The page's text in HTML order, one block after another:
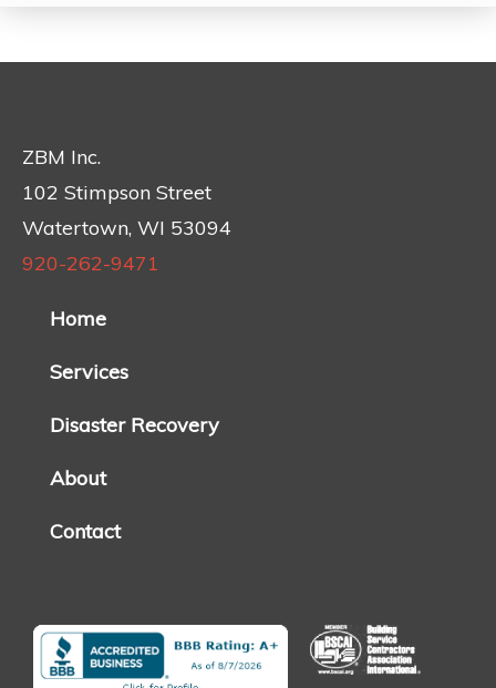
ZBM Inc.
102 Stimpson Street
Watertown, WI 53094
920-262-9471
Home
Services
Disaster Recovery
About
Contact